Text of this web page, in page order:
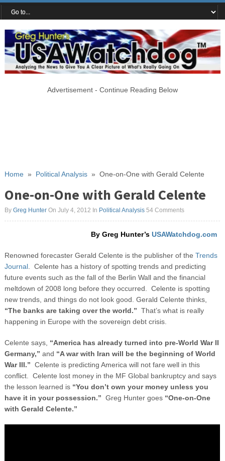
Advertisement - Continue Reading Below
Home» Political Analysis» One-on-One with Gerald Celente
One-on-One with Gerald Celente
By Greg HunterOn July 4, 2012 In Political Analysis 54 Comments
By Greg Hunter’s USAWatchdog.com
Renowned forecaster Gerald Celente is the publisher of the Trends
Journal. Celente has a history of spotting trends and predicting
future events such as the fall of the Berlin Wall and the financial
meltdown of 2008 long before they occurred. Celente is spotting
new trends, and things do not look good. Gerald Celente thinks,
“The banks are taking over the world.” That’s what is really
happening in Europe with the sovereign debt crisis.
Celente says, “America has already turned into pre-World War II
Germany,” and “A war with Iran will be the beginning of World
War III.” Celente is predicting America will not fare well in this
conflict.
Celente lost money in the MF Global bankruptcy and says
the lesson learned is “You don’t own your money unless you
have it in your possession.” Greg Hunter goes “One-on-One
with Gerald Celente.”